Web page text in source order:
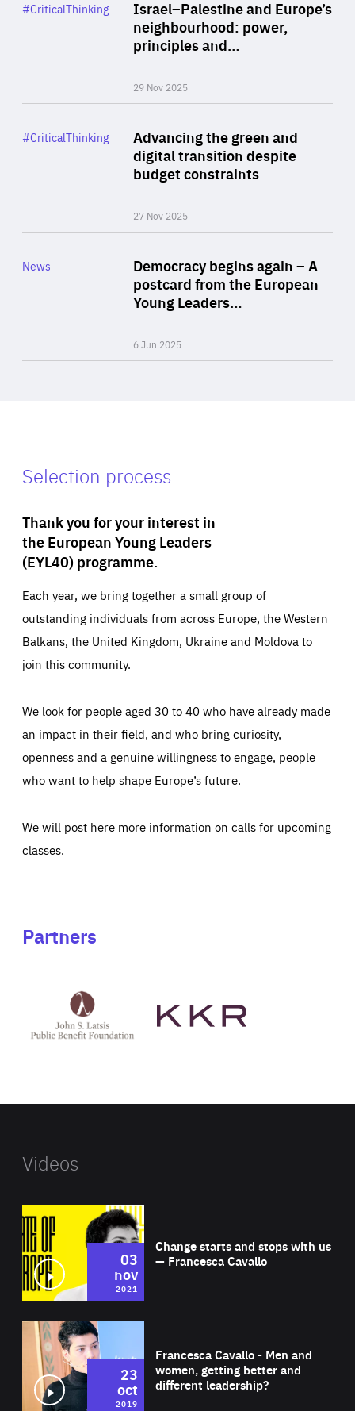
Israel–Palestine and Europe’s
neighbourhood: power,
principles and…
29 Nov 2025
Category
#CriticalThinking
Advancing the green and
digital transition despite
budget constraints
27 Nov 2025
Category
#CriticalThinking
Democracy begins again – A
postcard from the European
Young Leaders…
6 Jun 2025
Category
News
Selection process
Thank you for your interest in
the European Young Leaders
(EYL40) programme.
Each year, we bring together a small group of
outstanding individuals from across Europe, the Western
Balkans, the United Kingdom, Ukraine and Moldova to
join this community.
We look for people aged 30 to 40 who have already made
an impact in their field, and who bring curiosity,
openness and a genuine willingness to engage, people
who want to help shape Europe’s future.
We will post here more information on calls for upcoming
classes.
Partners
Latsis
public
website
Videos
Change starts and stops with us
— Francesca Cavallo
03
nov
2021
Francesca Cavallo - Men and
women, getting better and
different leadership?
23
oct
2019